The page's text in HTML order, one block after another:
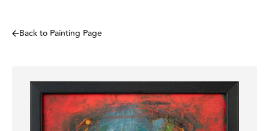
Back to Painting Page